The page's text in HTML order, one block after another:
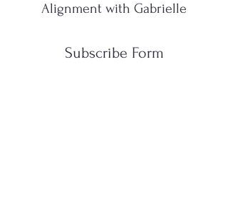
Alignment with Gabrielle
Subscribe Form